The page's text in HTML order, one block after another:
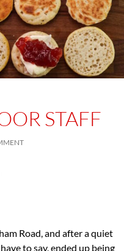
STAFF
Road, and after a quiet
to say, ended up being